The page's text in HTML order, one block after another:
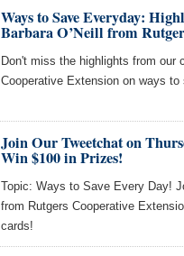
Ways to Save Everyday:
Barbara O’Neill from
Don't miss the highlights from our
Cooperative Extension on ways to
Join Our Tweetchat on
Win $100 in Prizes!
Topic: Ways to Save Every Day!
from Rutgers Cooperative
cards!